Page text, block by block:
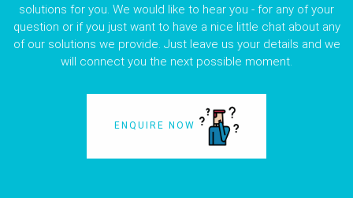
solutions for you. We would like to hear you - for any of your
question or if you just want to have a nice little chat about any
of our solutions we provide. Just leave us your details and we
will connect you the next possible moment.
ENQUIRE NOW